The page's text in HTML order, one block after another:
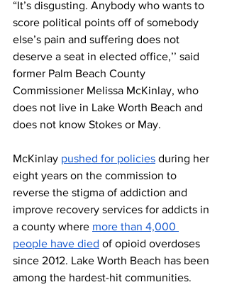
“It’s disgusting. Anybody who wants to
score political points off of somebody
else’s pain and suffering does not
deserve a seat in elected office,’’ said
former Palm Beach County
Commissioner Melissa McKinlay, who
does not live in Lake Worth Beach and
does not know Stokes or May.
McKinlay pushed for policies during her
eight years on the commission to
reverse the stigma of addiction and
improve recovery services for addicts in
a county where more than 4,000
people have died of opioid overdoses
since 2012. Lake Worth Beach has been
among the hardest-hit communities.